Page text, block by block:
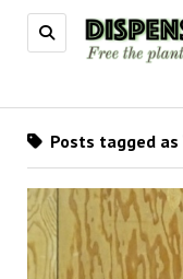
Posts tagged as